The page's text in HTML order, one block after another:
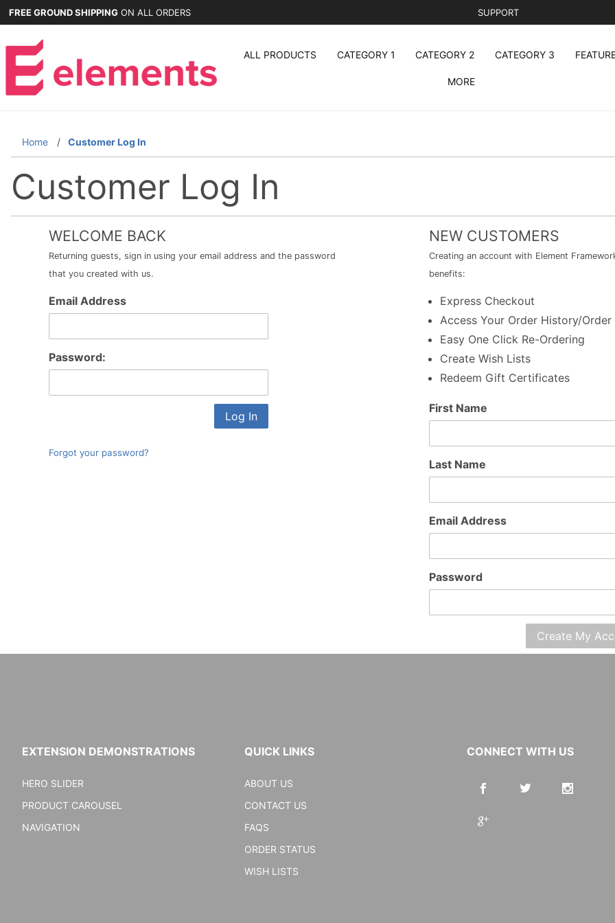
FREE GROUND SHIPPING ON ALL ORDERS SUPPORT
ALL PRODUCTS CATEGORY 1 CATEGORY 2 CATEGORY 3
MORE
Home Customer Log In
Customer Log In
WELCOME BACK
Returning guests, sign in using your email address and the password
that you created with us.
Customer
Email Address
Password:
Forgot your password?
NEW CUSTOMERS
Creating an account with Element
benefits:
Express Checkout
Access Your Order History/Order
Easy One Click Re-Ordering
Create Wish Lists
Redeem Gift Certificates
Customer
First Name
Last Name
Email Address
Password
EXTENSION DEMONSTRATIONS
HERO SLIDER
PRODUCT CAROUSEL
NAVIGATION
QUICK LINKS
ABOUT US
CONTACT US
FAQS
ORDER STATUS
WISH LISTS
CONNECT WITH US